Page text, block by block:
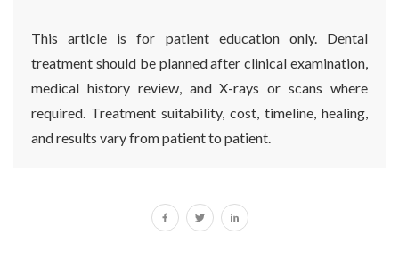
This article is for patient education only. Dental
treatment should be planned after clinical examination,
medical history review, and X-rays or scans where
required. Treatment suitability, cost, timeline, healing,
and results vary from patient to patient.